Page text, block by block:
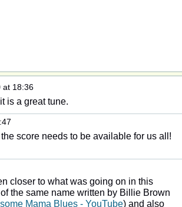
at 18:36
is a great tune.
score needs to be available for us all!
closer to what was going on in this
the same name written by Billie Brown
Mama Blues - YouTube) and also